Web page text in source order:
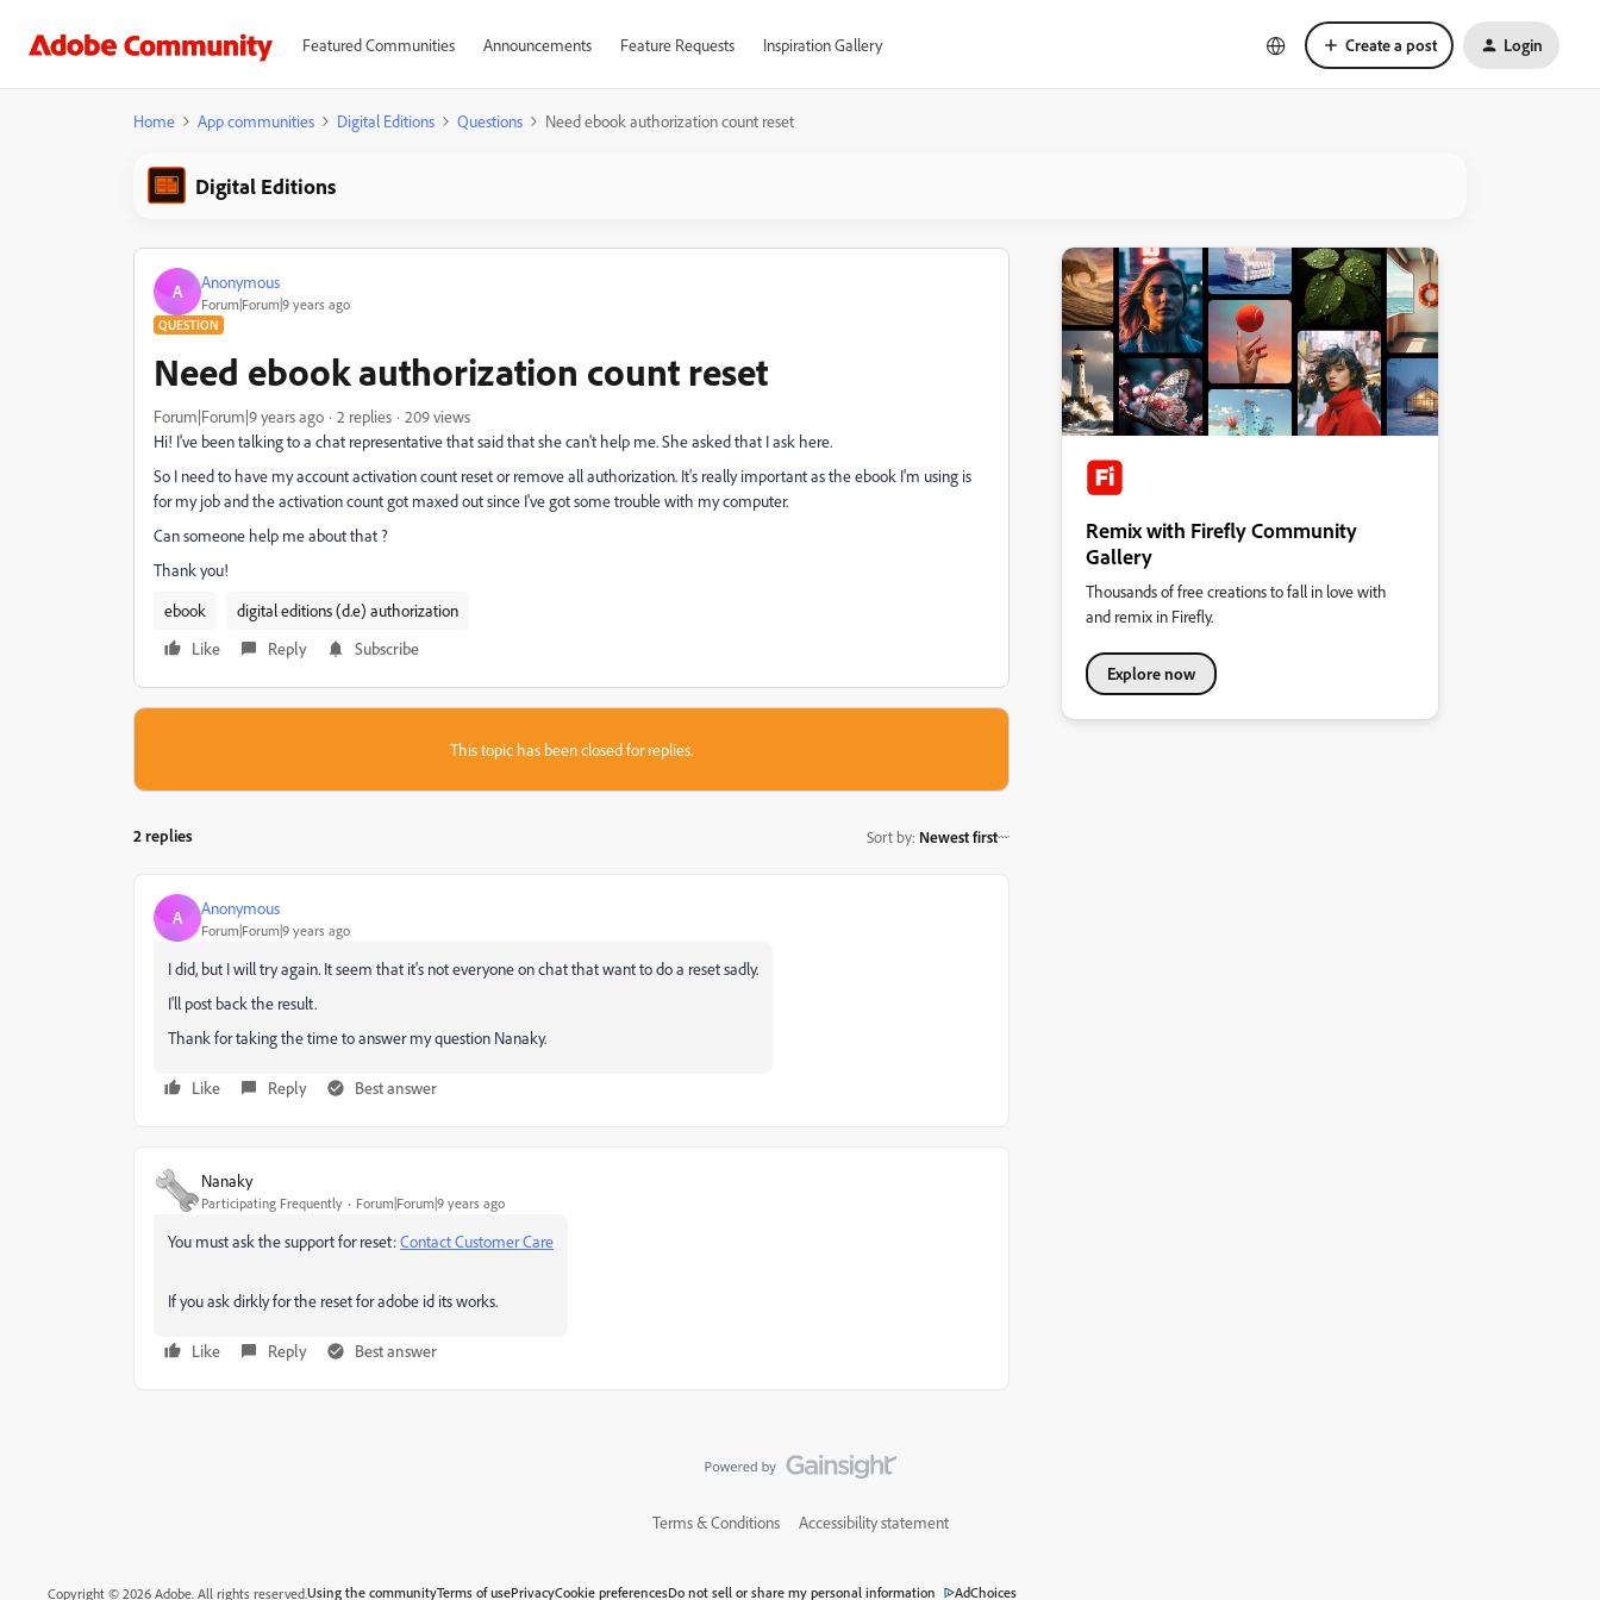
Featured Communities Announcements Feature Requests Inspiration Gallery Create a post Login
Home App communities Digital Editions Questions Need ebook authorization count reset
Digital Editions
A Anonymous
Forum|Forum|9 years ago
QUESTION
Need ebook authorization count reset
Forum|Forum|9 years ago 2 replies
209 views
Hi! I've been talking to a chat representative that said that she can't help me. She asked that I ask here.
So I need to have my account activation count reset or remove all authorization. It's really important as the ebook I'm using is
for my job and the activation count got maxed out since I've got some trouble with my computer.
Can someone help me about that ?
Thank you!
ebook
digital editions (d.e) authorization
Like
Reply Subscribe
This topic has been closed for replies.
2 replies Sort by: Newest first
A Anonymous
Forum|Forum|9 years ago
I did, but I will try again. It seem that it's not everyone on chat that want to do a reset sadly.
I'll post back the result.
Thank for taking the time to answer my question Nanaky.
Like Reply Best answer
Nanaky
Participating Frequently Forum|Forum|9 years ago
You must ask the support for reset:Contact Customer Care
If you ask dirkly for the reset for adobe id its works.
Like Reply Best answer
Remix with Firefly Community
Gallery
Thousands of free creations to fall in love with
and remix in Firefly.
Explore now
Terms & Conditions Accessibility statement
Copyright © 2026 Adobe. All rights reserved.Using the communityTerms of usePrivacyCookie preferencesDo not sell or share my personal information AdChoices